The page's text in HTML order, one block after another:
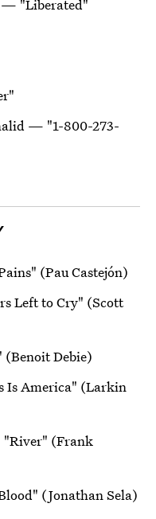
— "Liberated"
— "1-800-273-
(Pau Castejón)
Left to Cry" (Scott
Debie)
America" (Larkin
(Frank
(Jonathan Sela)